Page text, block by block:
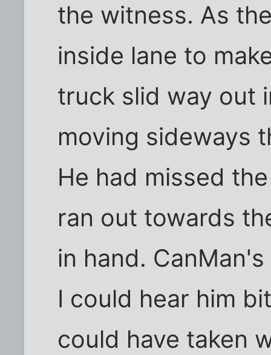
the witness. As
inside lane to
truck slid way out
moving sideways
He had missed
ran out towards
in hand.
I could hear him
could have taken